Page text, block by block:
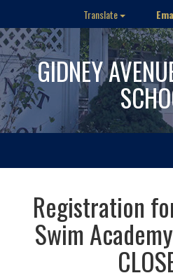
Translate
GIDNEY
Registration
Swim